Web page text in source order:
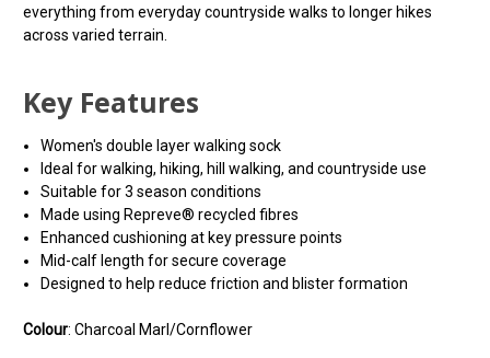
everything from everyday countryside walks to longer hikes
across varied terrain.
Key Features
Women's double layer walking sock
Ideal for walking, hiking, hill walking, and countryside use
Suitable for 3 season conditions
Made using Repreve® recycled fibres
Enhanced cushioning at key pressure points
Mid-calf length for secure coverage
Designed to help reduce friction and blister formation
Colour: Charcoal Marl/Cornflower